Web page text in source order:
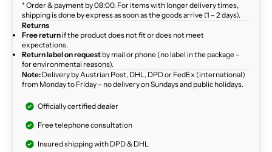
* Order & payment by 08:00. For items with longer delivery times,
shipping is done by express as soon as the goods arrive (1 – 2 days).
Returns
Free return if the product does not fit or does not meet
expectations.
Return label on request by mail or phone (no label in the package –
for environmental reasons).
Note: Delivery by Austrian Post, DHL, DPD or FedEx (international)
from Monday to Friday – no delivery on Sundays and public holidays.
Officially certified dealer
Free telephone consultation
Insured shipping with DPD & DHL